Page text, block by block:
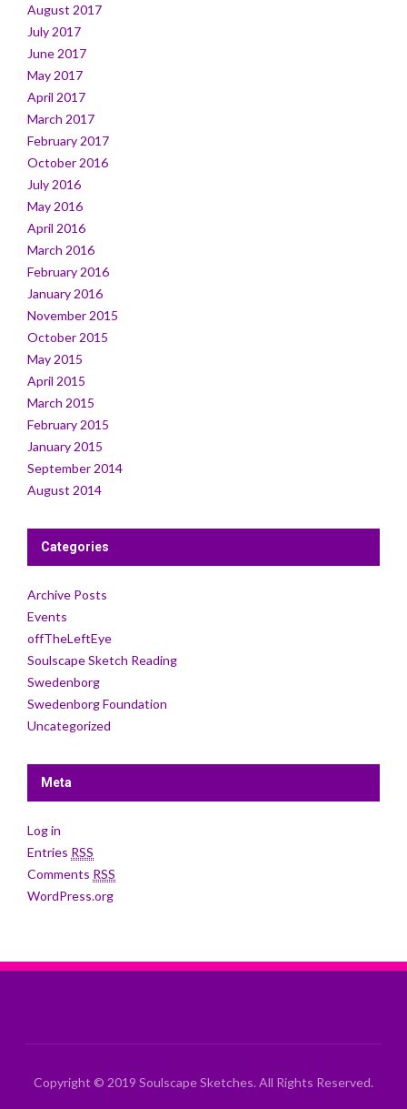
August 2017
July 2017
June 2017
May 2017
April 2017
March 2017
February 2017
October 2016
July 2016
May 2016
April 2016
March 2016
February 2016
January 2016
November 2015
October 2015
May 2015
April 2015
March 2015
February 2015
January 2015
September 2014
August 2014
Categories
Archive Posts
Events
offTheLeftEye
Soulscape Sketch Reading
Swedenborg
Swedenborg Foundation
Uncategorized
Meta
Log in
Entries RSS
Comments RSS
WordPress.org
Copyright © 2019 Soulscape Sketches. All Rights Reserved.